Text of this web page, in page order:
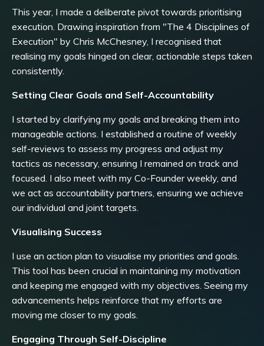
This year, I made a deliberate pivot towards prioritising
execution. Drawing inspiration from "The 4 Disciplines of
Execution" by Chris McChesney, I recognised that
realising my goals hinged on clear, actionable steps taken
consistently.
Setting Clear Goals and Self-Accountability
I started by clarifying my goals and breaking them into
manageable actions. I established a routine of weekly
self-reviews to assess my progress and adjust my
tactics as necessary, ensuring I remained on track and
focused. I also meet with my Co-Founder weekly, and
we act as accountability partners, ensuring we achieve
our individual and joint targets.
Visualising Success
I use an action plan to visualise my priorities and goals.
This tool has been crucial in maintaining my motivation
and keeping me engaged with my objectives. Seeing my
advancements helps reinforce that my efforts are
moving me closer to my goals.
Engaging Through Self-Discipline